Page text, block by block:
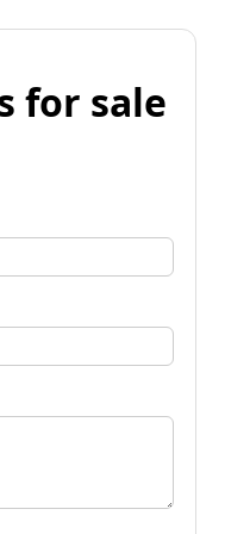
for sale